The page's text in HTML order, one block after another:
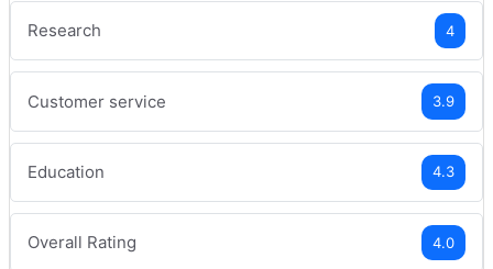
Research 4
Customer service 3.9
Education 4.3
Overall Rating 4.0